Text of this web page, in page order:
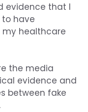
evidence that I
have
my healthcare
the media
evidence and
between fake